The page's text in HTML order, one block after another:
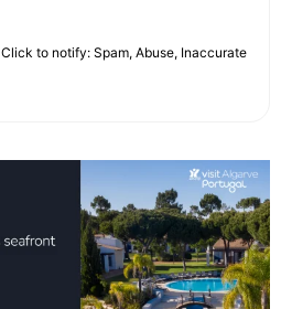
Click to notify: Spam, Abuse, Inaccurate